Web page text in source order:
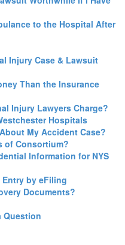
to the Hospital After
Injury Case & Lawsuit
Than the Insurance
Injury Lawyers Charge?
Hospitals
My Accident Case?
of Consortium?
Information for NYS
Entry by eFiling
Documents?
Question